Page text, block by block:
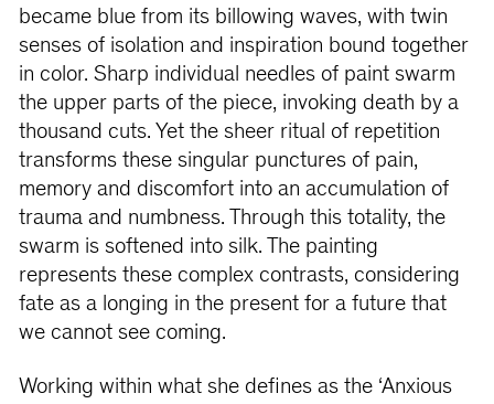
became blue from its billowing waves, with twin
senses of isolation and inspiration bound together
in color. Sharp individual needles of paint swarm
the upper parts of the piece, invoking death by a
thousand cuts. Yet the sheer ritual of repetition
transforms these singular punctures of pain,
memory and discomfort into an accumulation of
trauma and numbness. Through this totality, the
swarm is softened into silk. The painting
represents these complex contrasts, considering
fate as a longing in the present for a future that
we cannot see coming.
Working within what she defines as the ‘Anxious